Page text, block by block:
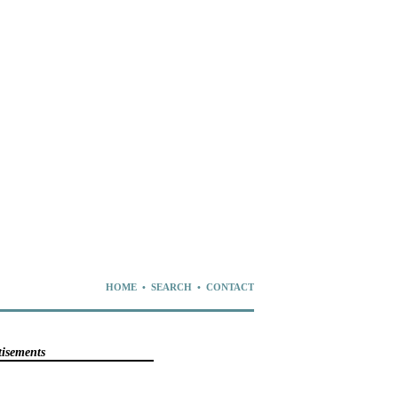
HOME• SEARCH• CONTACT